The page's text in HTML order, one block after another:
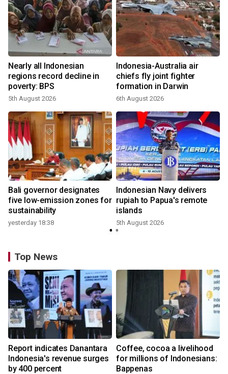
Nearly all Indonesian
regions record decline in
poverty: BPS
5th August 2026
Indonesia-Australia air
chiefs fly joint fighter
formation in Darwin
6th August 2026
Bali governor designates
five low-emission zones for
sustainability
yesterday 18:38
Indonesian Navy delivers
rupiah to Papua's remote
islands
5th August 2026
Top News
Report indicates Danantara
Indonesia's revenue surges
by 400 percent
Coffee, cocoa a livelihood
for millions of Indonesians:
Bappenas